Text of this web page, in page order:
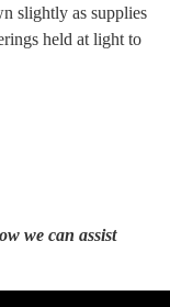
slightly as supplies
held at light to
we can assist